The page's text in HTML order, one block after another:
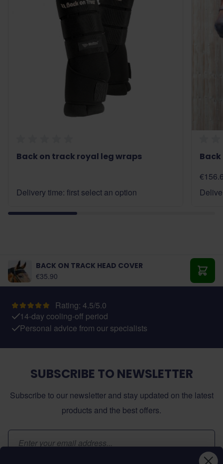
Back on track royal leg wraps
Delivery time: first select an option
BACK ON TRACK HEAD COVER
As low as:
€35.90 Add
Rating: 4.5/5.0
14-day cooling-off period
Personal advice from our specialists
SUBSCRIBE TO NEWSLETTER
Subscribe to our newsletter and stay updated on the latest
products and the best offers.
Email Address